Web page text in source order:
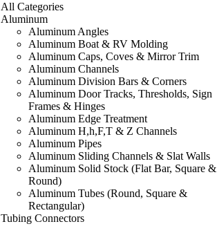
All Categories
Aluminum
Aluminum Angles
Aluminum Boat & RV Molding
Aluminum Caps, Coves & Mirror Trim
Aluminum Channels
Aluminum Division Bars & Corners
Aluminum Door Tracks, Thresholds, Sign
Frames & Hinges
Aluminum Edge Treatment
Aluminum H,h,F,T & Z Channels
Aluminum Pipes
Aluminum Sliding Channels & Slat Walls
Aluminum Solid Stock (Flat Bar, Square &
Round)
Aluminum Tubes (Round, Square &
Rectangular)
Tubing Connectors